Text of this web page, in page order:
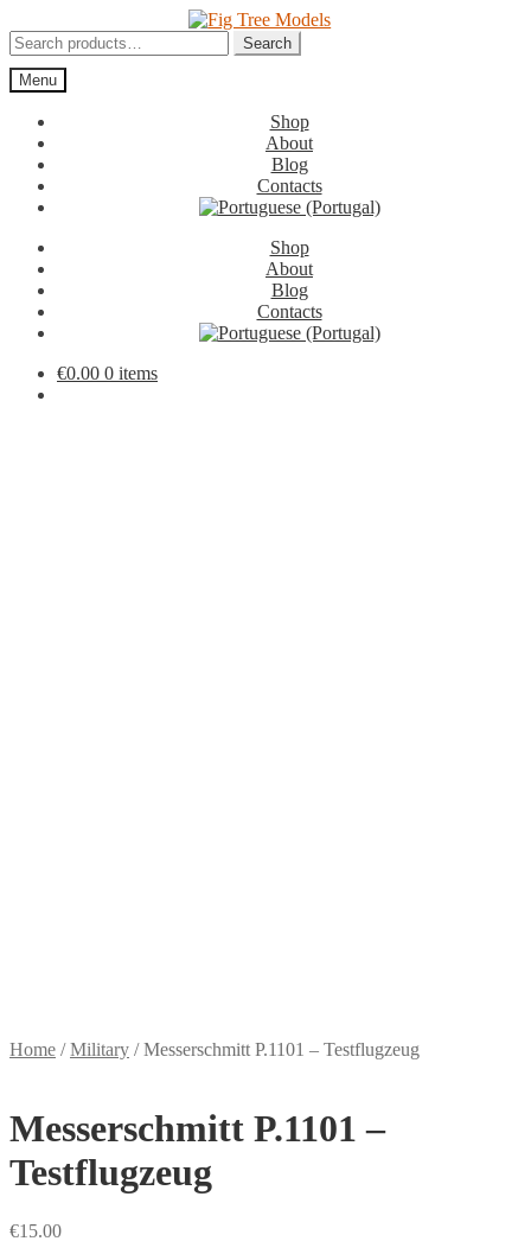
to
navigation
to
content
Search
for:
Search
Menu
Shop
About
Blog
Contacts
Shop
About
Blog
Contacts
€0.00 0 items
Home /Military /Messerschmitt P.1101 – Testflugzeug
Messerschmitt P.1101 –
Testflugzeug
€15.00